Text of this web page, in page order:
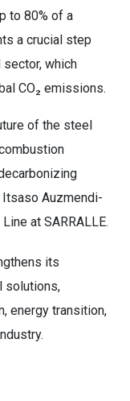
to 80% of a
a crucial step
which
CO₂ emissions.
of the steel
Auzmendi-
at SARRALLE.
its
solutions,
energy transition,